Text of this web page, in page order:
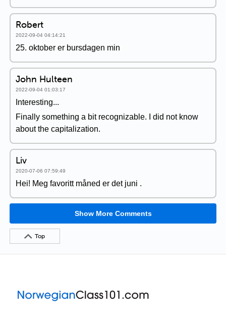
Robert
2022-09-04 04:14:21
25. oktober er bursdagen min
John Hulteen
2022-09-04 01:03:17
Interesting...
Finally something a bit recognizable. I did not know
about the capitalization.
Liv
2020-07-06 07:59:49
Hei! Meg favoritt måned er det juni .
Show More Comments
Top